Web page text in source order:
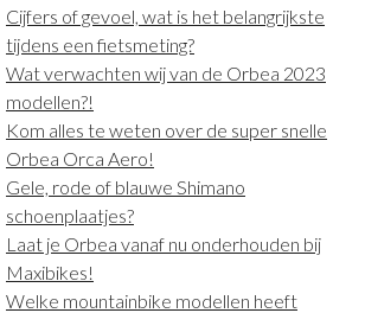
Cijfers of gevoel, wat is het belangrijkste
tijdens een fietsmeting?
Wat verwachten wij van de Orbea 2023
modellen?!
Kom alles te weten over de super snelle
Orbea Orca Aero!
Gele, rode of blauwe Shimano
schoenplaatjes?
Laat je Orbea vanaf nu onderhouden bij
Maxibikes!
Welke mountainbike modellen heeft